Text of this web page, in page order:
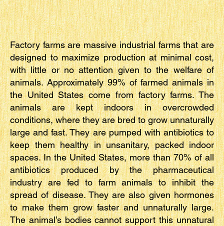
Factory farms are massive industrial farms that are
designed to maximize production at minimal cost,
with little or no attention given to the welfare of
animals. Approximately 99% of farmed animals in
the United States come from factory farms. The
animals are kept indoors in overcrowded
conditions, where they are bred to grow unnaturally
large and fast. They are pumped with antibiotics to
keep them healthy in unsanitary, packed indoor
spaces. In the United States, more than 70% of all
antibiotics produced by the pharmaceutical
industry are fed to farm animals to inhibit the
spread of disease. They are also given hormones
to make them grow faster and unnaturally large.
The animal’s bodies cannot support this unnatural